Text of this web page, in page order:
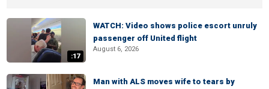
:17
WATCH: Video shows police escort unruly
passenger off United flight
August 6, 2026
Man with ALS moves wife to tears by